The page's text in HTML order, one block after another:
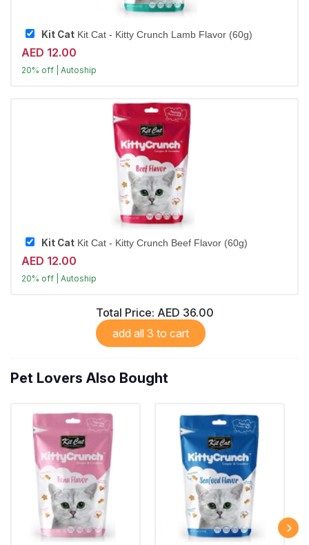
Kit Cat Kit Cat - Kitty Crunch Lamb Flavor (60g)
AED 12.00
20% off | Autoship
Kit Cat Kit Cat - Kitty Crunch Beef Flavor (60g)
AED 12.00
20% off | Autoship
Total Price: AED 36.00
add all 3 to cart
Pet Lovers Also Bought